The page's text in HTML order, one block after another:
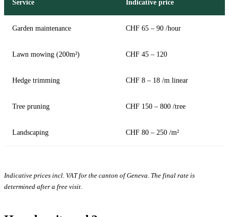
Service Indicative price
Garden maintenance CHF 65 – 90 /hour
Lawn mowing (200m²) CHF 45 – 120
Hedge trimming CHF 8 – 18 /m linear
Tree pruning CHF 150 – 800 /tree
Landscaping CHF 80 – 250 /m²
Indicative prices incl. VAT for the canton of Geneva. The final rate is
determined after a free visit.